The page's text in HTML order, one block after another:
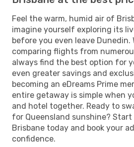
Feel the warm, humid air of
imagine yourself exploring its
before you even leave Dunedin.
comparing flights from
always find the best option for
even greater savings and
becoming an eDreams Prime
entire getaway is simple when
and hotel together. Ready to
for Queensland sunshine?
Brisbane today and book your
confidence.